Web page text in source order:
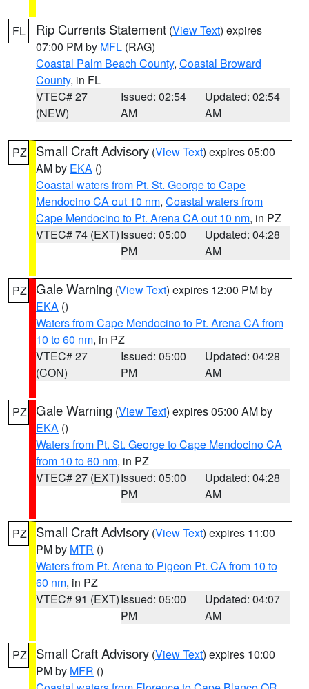
FL Rip Currents Statement (View Text) expires
07:00 PM by MFL (RAG)
Coastal Palm Beach County, Coastal Broward
County, in FL
VTEC# 27
(NEW)
Issued: 02:54
AM
Updated: 02:54
AM
PZ Small Craft Advisory (View Text) expires 05:00
AM by EKA ()
Coastal waters from Pt. St. George to Cape
Mendocino CA out 10 nm, Coastal waters from
Cape Mendocino to Pt. Arena CA out 10 nm, in PZ
VTEC# 74 (EXT)Issued: 05:00
PM
Updated: 04:28
AM
PZ Gale Warning (View Text) expires 12:00 PM by
EKA ()
Waters from Cape Mendocino to Pt. Arena CA from
10 to 60 nm, in PZ
VTEC# 27
(CON)
Issued: 05:00
PM
Updated: 04:28
AM
PZ Gale Warning (View Text) expires 05:00 AM by
EKA ()
Waters from Pt. St. George to Cape Mendocino CA
from 10 to 60 nm, in PZ
VTEC# 27 (EXT)Issued: 05:00
PM
Updated: 04:28
AM
PZ Small Craft Advisory (View Text) expires 11:00
PM by MTR ()
Waters from Pt. Arena to Pigeon Pt. CA from 10 to
60 nm, in PZ
VTEC# 91 (EXT)Issued: 05:00
PM
Updated: 04:07
AM
PZ Small Craft Advisory (View Text) expires 10:00
PM by MFR ()